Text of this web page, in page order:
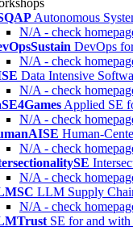
Autonomous
N/A - check
DevOps
N/A - check
Data Intensive
N/A - check
Applied SE
N/A - check
Human-
N/A - check
N/A - check
LLM Supply
N/A - check
SE for and